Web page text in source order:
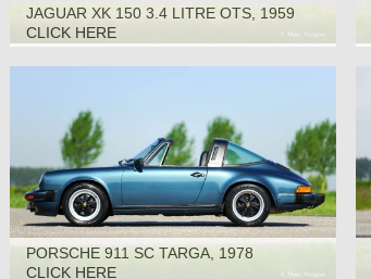
JAGUAR XK 150 3.4 LITRE OTS, 1959
CLICK HERE
PORSCHE 911 SC TARGA, 1978
CLICK HERE